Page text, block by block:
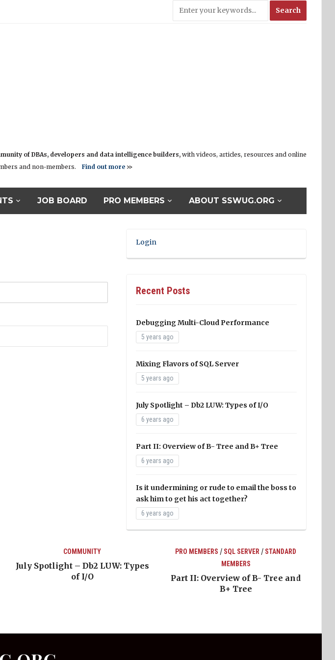
of DBAs, developers and data intelligence builders, with videos, articles, resources and online
and non-members.Find out more >>
JOB BOARD PRO MEMBERS ABOUT SSWUG.ORG
Login
Recent Posts
Debugging Multi-Cloud Performance
5 years ago
Mixing Flavors of SQL Server
5 years ago
July Spotlight – Db2 LUW: Types of I/O
6 years ago
Part II: Overview of B- Tree and B+ Tree
6 years ago
Is it undermining or rude to email the boss to
ask him to get his act together?
6 years ago
COMMUNITY
July Spotlight – Db2 LUW: Types
of I/O
PRO MEMBERS / SQL SERVER / STANDARD
MEMBERS
Part II: Overview of B- Tree and
B+ Tree